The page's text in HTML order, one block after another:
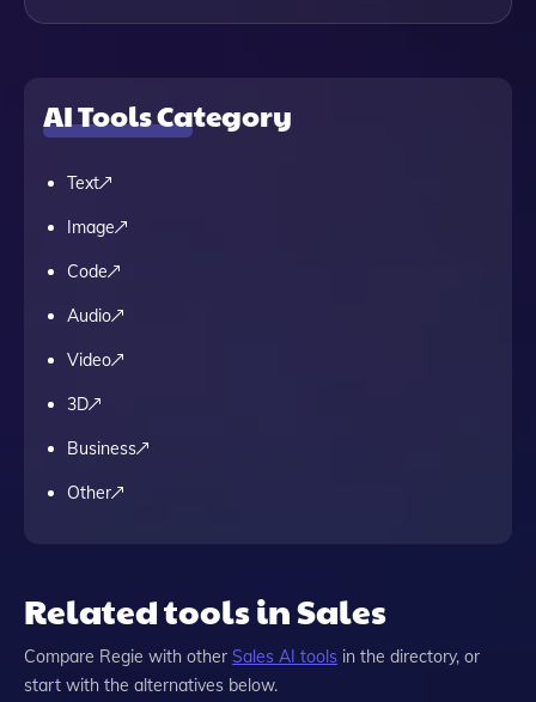
AI Tools Category
Text
Image
Code
Audio
Video
3D
Business
Other
Related tools in Sales
Compare Regie with other Sales AI tools in the directory, or
start with the alternatives below.